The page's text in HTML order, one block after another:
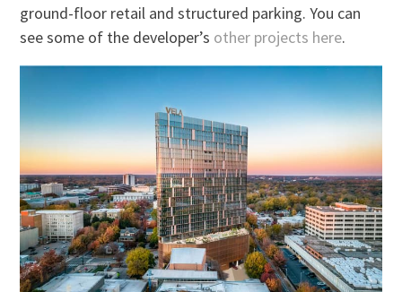
ground-floor retail and structured parking. You can
see some of the developer’s other projects here.